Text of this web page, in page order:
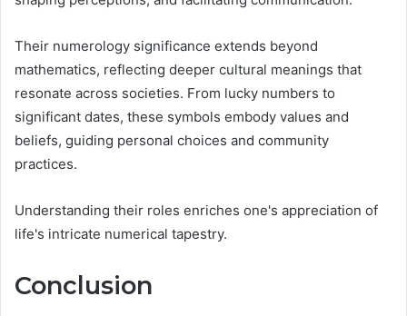
Their numerology significance extends beyond
mathematics, reflecting deeper cultural meanings that
resonate across societies. From lucky numbers to
significant dates, these symbols embody values and
beliefs, guiding personal choices and community
practices.
Understanding their roles enriches one's appreciation of
life's intricate numerical tapestry.
Conclusion